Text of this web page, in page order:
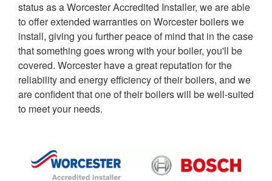
status as a Worcester Accredited Installer, we are able
to offer extended warranties on Worcester boilers we
install, giving you further peace of mind that in the case
that something goes wrong with your boiler, you'll be
covered. Worcester have a great reputation for the
reliability and energy efficiency of their boilers, and we
are confident that one of their boilers will be well-suited
to meet your needs.